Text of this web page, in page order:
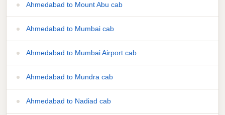
Ahmedabad to Mount Abu cab
Ahmedabad to Mumbai cab
Ahmedabad to Mumbai Airport cab
Ahmedabad to Mundra cab
Ahmedabad to Nadiad cab